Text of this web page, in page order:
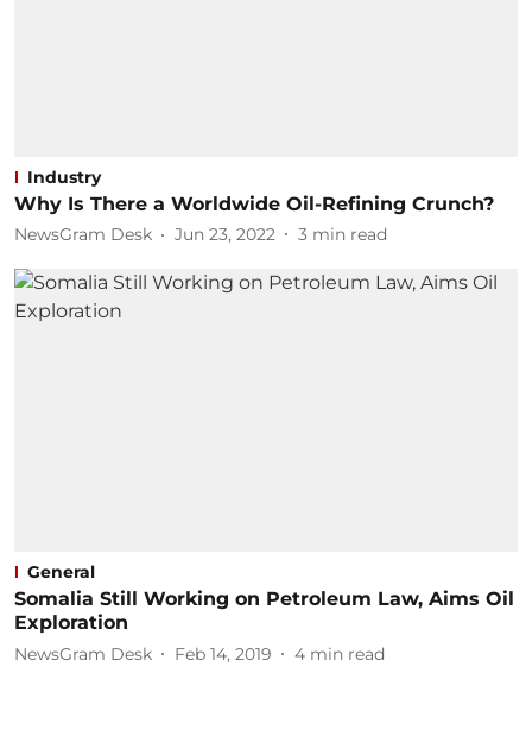
Industry
Why Is There a Worldwide Oil-Refining Crunch?
NewsGram Desk Jun 23, 2022 3 min read
General
Somalia Still Working on Petroleum Law, Aims Oil
Exploration
NewsGram Desk Feb 14, 2019 4 min read